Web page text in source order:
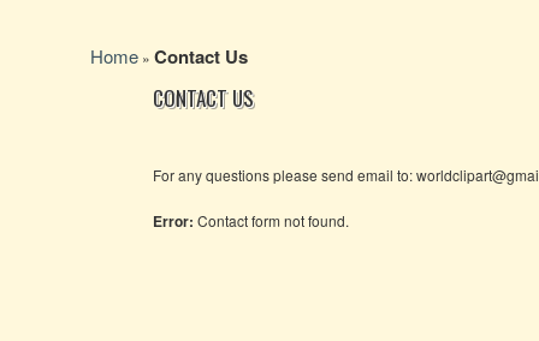
Home » Contact Us
CONTACT US
For any questions please send email to:
Error: Contact form not found.